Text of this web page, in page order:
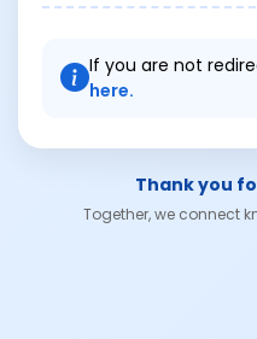
If you are not
here.
Thank you
Together, we connect